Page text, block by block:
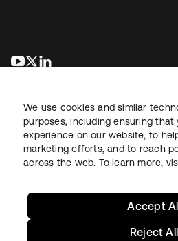
새 탭에서 열림
새 탭에서 열림
LegalPrivacy Policy Site Terms
We use cookies and similar
purposes, including ensuring
experience on our website, to
marketing efforts, and to reach
across the web. To learn more,
Reject All
Accept